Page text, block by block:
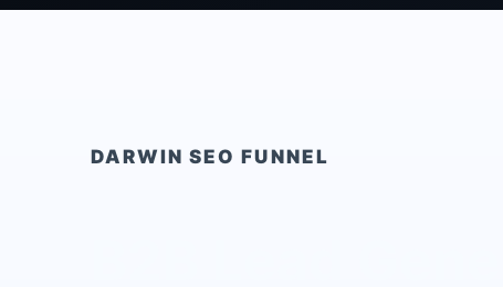
DARWIN SEO FUNNEL